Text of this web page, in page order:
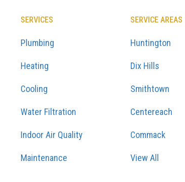
SERVICES
Plumbing
Heating
Cooling
Water Filtration
Indoor Air Quality
Maintenance
SERVICE AREAS
Huntington
Dix Hills
Smithtown
Centereach
Commack
View All